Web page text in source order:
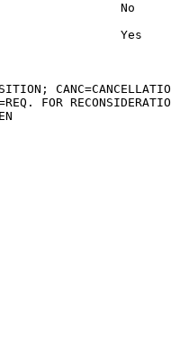
No
Yes
FOR